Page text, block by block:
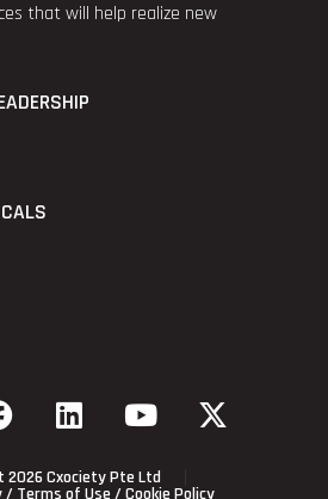
that will help realize new
2026 Cxociety Pte Ltd
/ Terms of Use / Cookie Policy